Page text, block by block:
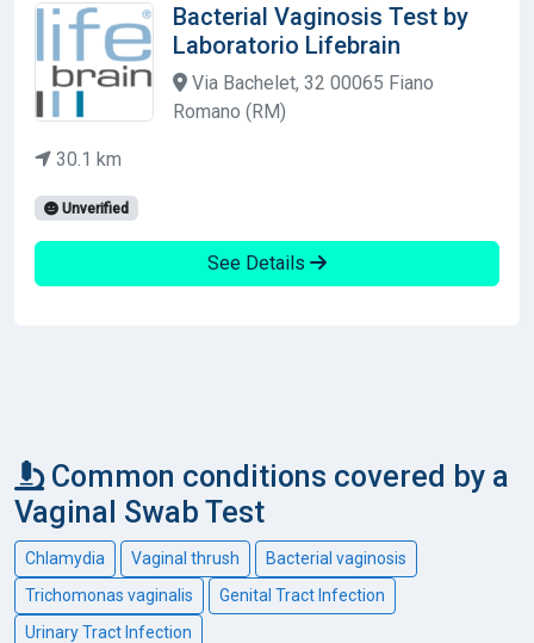
Bacterial Vaginosis Test by
Laboratorio Lifebrain
Via Bachelet, 32 00065 Fiano
Romano (RM)
30.1 km
Unverified
See Details
Common conditions covered by a
Vaginal Swab Test
Chlamydia Vaginal thrush
Bacterial vaginosis
Trichomonas vaginalis
Genital Tract Infection
Urinary Tract Infection